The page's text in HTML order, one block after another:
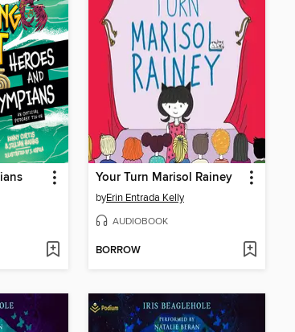
Your Turn Marisol Rainey
byErin Entrada Kelly
AUDIOBOOK
BORROW